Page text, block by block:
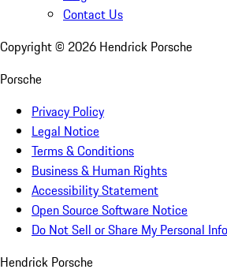
Contact Us
Copyright © 2026 Hendrick Porsche
Porsche
Privacy Policy
Legal Notice
Terms & Conditions
Business & Human Rights
Accessibility Statement
Open Source Software Notice
Do Not Sell or Share My Personal
Hendrick Porsche